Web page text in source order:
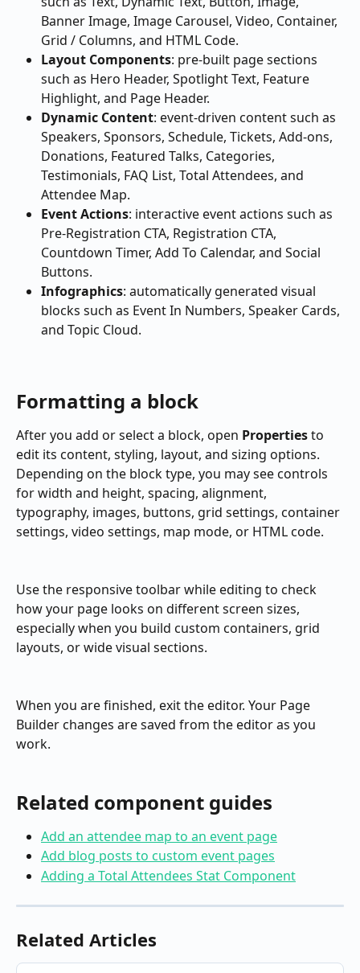
Banner Image, Image Carousel, Video, Container,
Grid / Columns, and HTML Code.
Layout Components: pre-built page sections
such as Hero Header, Spotlight Text, Feature
Highlight, and Page Header.
Dynamic Content: event-driven content such as
Speakers, Sponsors, Schedule, Tickets, Add-ons,
Donations, Featured Talks, Categories,
Testimonials, FAQ List, Total Attendees, and
Attendee Map.
Event Actions: interactive event actions such as
Pre-Registration CTA, Registration CTA,
Countdown Timer, Add To Calendar, and Social
Buttons.
Infographics: automatically generated visual
blocks such as Event In Numbers, Speaker Cards,
and Topic Cloud.
Formatting a block
After you add or select a block, open Properties to
edit its content, styling, layout, and sizing options.
Depending on the block type, you may see controls
for width and height, spacing, alignment,
typography, images, buttons, grid settings, container
settings, video settings, map mode, or HTML code.
Use the responsive toolbar while editing to check
how your page looks on different screen sizes,
especially when you build custom containers, grid
layouts, or wide visual sections.
When you are finished, exit the editor. Your Page
Builder changes are saved from the editor as you
work.
Related component guides
Add an attendee map to an event page
Add blog posts to custom event pages
Adding a Total Attendees Stat Component
Related Articles